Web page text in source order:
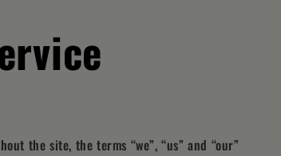
the site, the terms “we”, “us” and “our”